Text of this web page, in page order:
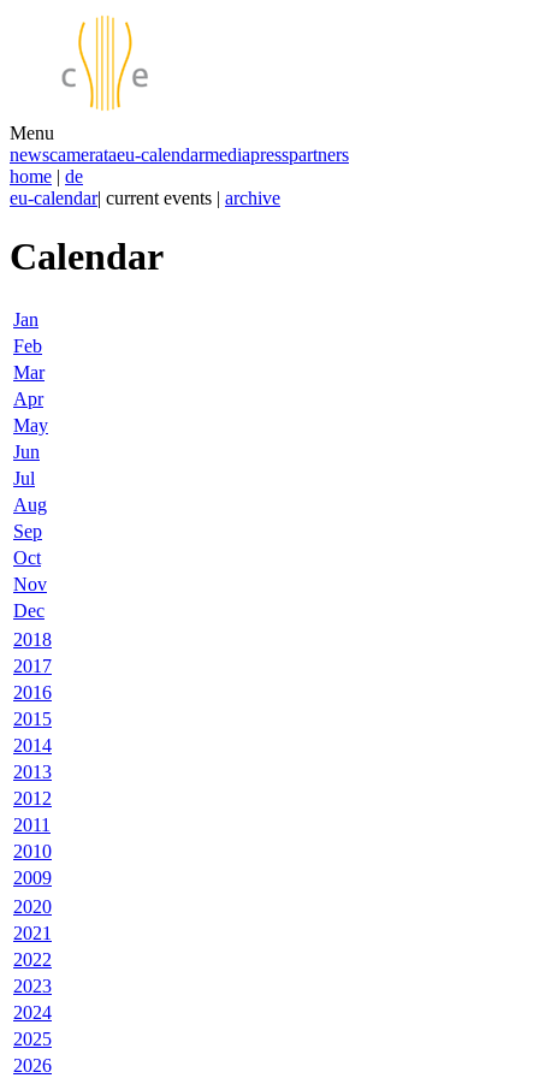
Menu
newscamerataeu-calendarmediapresspartners
home | de
eu-calendar| current events | archive
Calendar
Jan
Feb
Mar
Apr
May
Jun
Jul
Aug
Sep
Oct
Nov
Dec
2018
2017
2016
2015
2014
2013
2012
2011
2010
2009
2020
2021
2022
2023
2024
2025
2026